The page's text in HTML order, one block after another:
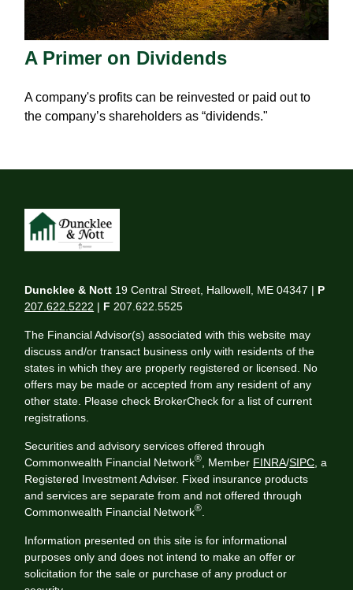
A Primer on Dividends
A company's profits can be reinvested or paid out to
the company’s shareholders as “dividends."
Duncklee & Nott 19 Central Street, Hallowell, ME 04347 | P
207.622.5222 | F 207.622.5525
The Financial Advisor(s) associated with this website may
discuss and/or transact business only with residents of the
states in which they are properly registered or licensed. No
offers may be made or accepted from any resident of any
other state. Please check BrokerCheck for a list of current
registrations.
Securities and advisory services offered through
Commonwealth Financial Network® , Member FINRA/SIPC , a
Registered Investment Adviser. Fixed insurance products
and services are separate from and not offered through
Commonwealth Financial Network®
Information presented on this site is for informational
purposes only and does not intend to make an offer or
solicitation for the sale or purchase of any product or